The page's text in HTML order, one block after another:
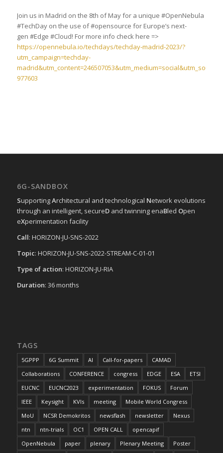
Join us in Madrid on the 8th of May for a unique #OpenNebula
#TechDay on the use of #opensource for Europe’s next-
gen #Edge #Cloud! For more info check here =>
https://opennebula.io/techdays/techday-madrid-2023/?
utm_campaign=techday-
977603
6G-SANDBOX
SupportingArchitectural and technological Network evolutions
through an intelligent, secureDand twinning enaBled Open
eXperimentation facility
Call: HORIZON-JU-SNS-2022
Topic: HORIZON-JU-SNS-2022-STREAM-C-01-01
Type of action: HORIZON-JU-RIA
Duration: 36 months
TAGS
5GPPP 6G Summit AI Call-for-papers
CAMAD
Collaborations
CONFERENCE congress EDGE ESA
ETSI
EUCNC
EUCNC2023 experimentation FOKUS
Forum
IEEE
Keysight KVIs meeting
Mobile World Congress
MoU
NCSR Demokritos newsflash newsletter
Nexus
ntn
ntn-trials OC1 OPEN CALL
opencapif
OpenNebula
paper plenary Plenary Meeting
Poster